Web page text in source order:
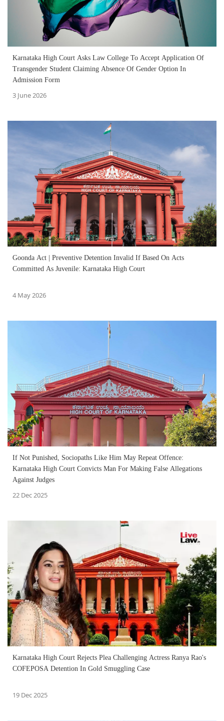
Karnataka High Court Asks Law College To Accept Application Of
Transgender Student Claiming Absence Of Gender Option In
Admission Form
3 June 2026
Goonda Act | Preventive Detention Invalid If Based On Acts
Committed As Juvenile: Karnataka High Court
4 May 2026
If Not Punished, Sociopaths Like Him May Repeat Offence:
Karnataka High Court Convicts Man For Making False Allegations
Against Judges
22 Dec 2025
Karnataka High Court Rejects Plea Challenging Actress Ranya Rao's
COFEPOSA Detention In Gold Smuggling Case
19 Dec 2025